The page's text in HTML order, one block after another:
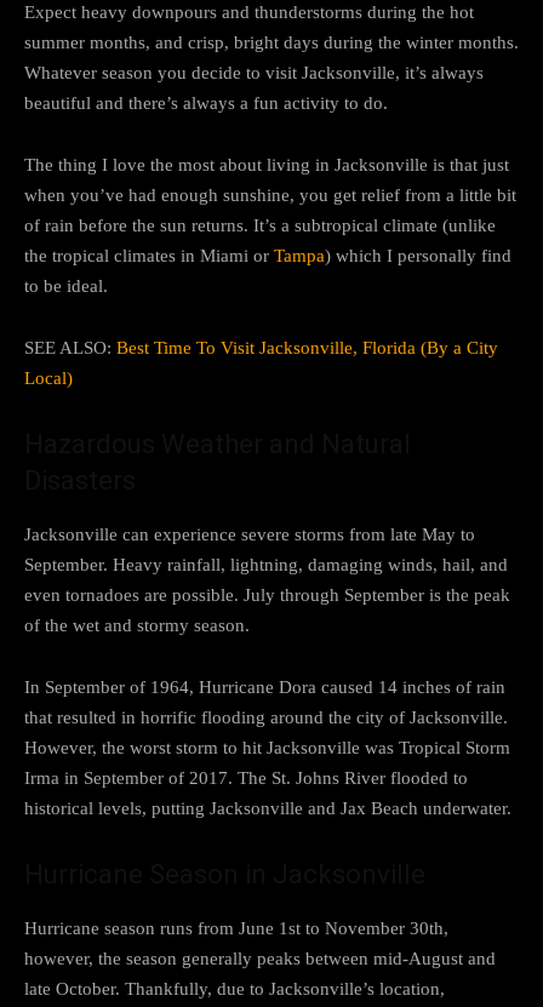
Expect heavy downpours and thunderstorms during the hot
summer months, and crisp, bright days during the winter months.
Whatever season you decide to visit Jacksonville, it’s always
beautiful and there’s always a fun activity to do.
The thing I love the most about living in Jacksonville is that just
when you’ve had enough sunshine, you get relief from a little bit
of rain before the sun returns. It’s a subtropical climate (unlike
the tropical climates in Miami or Tampa) which I personally find
to be ideal.
SEE ALSO: Best Time To Visit Jacksonville, Florida (By a City
Local)
Jacksonville can experience severe storms from late May to
September. Heavy rainfall, lightning, damaging winds, hail, and
even tornadoes are possible. July through September is the peak
of the wet and stormy season.
In September of 1964, Hurricane Dora caused 14 inches of rain
that resulted in horrific flooding around the city of Jacksonville.
However, the worst storm to hit Jacksonville was Tropical Storm
Irma in September of 2017. The St. Johns River flooded to
historical levels, putting Jacksonville and Jax Beach underwater.
Hurricane season runs from June 1st to November 30th,
however, the season generally peaks between mid-August and
late October. Thankfully, due to Jacksonville’s location,